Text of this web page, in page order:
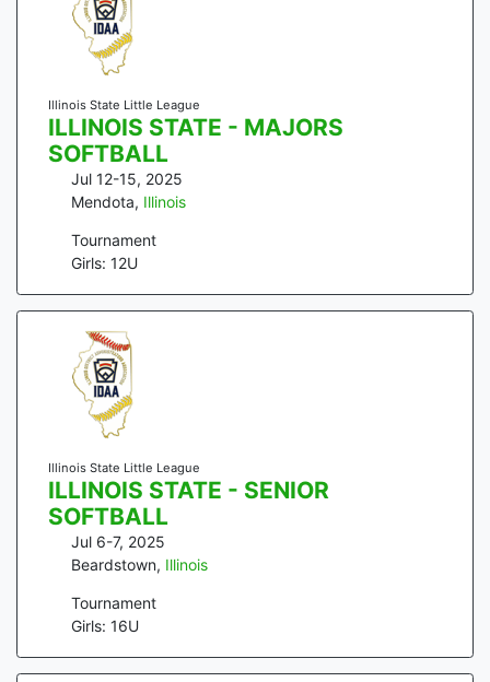
Illinois State Little League
ILLINOIS STATE - MAJORS
SOFTBALL
Jul 12-15, 2025
Mendota, Illinois
Tournament
Girls: 12U
Illinois State Little League
ILLINOIS STATE - SENIOR
SOFTBALL
Jul 6-7, 2025
Beardstown, Illinois
Tournament
Girls: 16U